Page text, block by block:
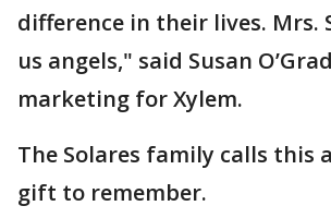
difference in their lives. Mrs.
us angels," said Susan
marketing for Xylem.
The Solares family calls this
gift to remember.